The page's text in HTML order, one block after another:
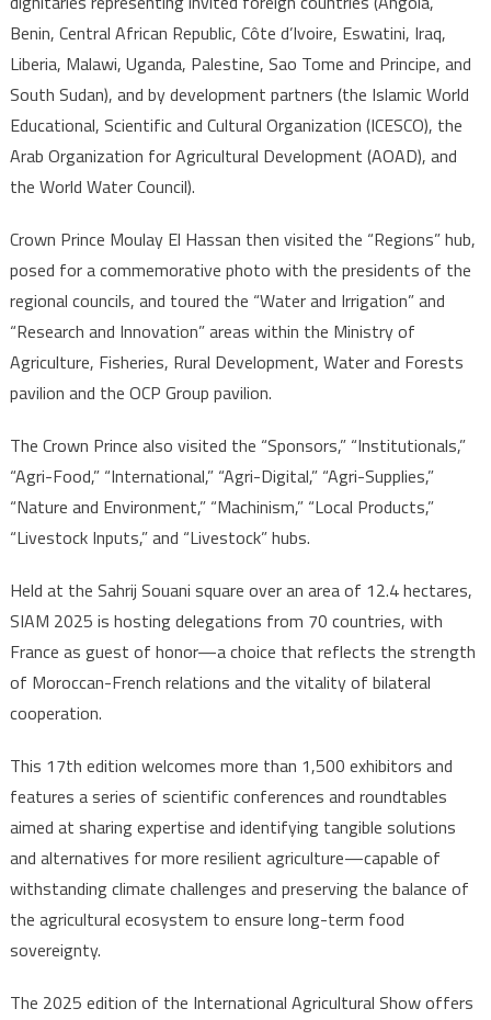
Benin, Central African Republic, Côte d’Ivoire, Eswatini, Iraq,
Liberia, Malawi, Uganda, Palestine, Sao Tome and Principe, and
South Sudan), and by development partners (the Islamic World
Educational, Scientific and Cultural Organization (ICESCO), the
Arab Organization for Agricultural Development (AOAD), and
the World Water Council).
Crown Prince Moulay El Hassan then visited the “Regions” hub,
posed for a commemorative photo with the presidents of the
regional councils, and toured the “Water and Irrigation” and
“Research and Innovation” areas within the Ministry of
Agriculture, Fisheries, Rural Development, Water and Forests
pavilion and the OCP Group pavilion.
The Crown Prince also visited the “Sponsors,” “Institutionals,”
“Agri-Food,” “International,” “Agri-Digital,” “Agri-Supplies,”
“Nature and Environment,” “Machinism,” “Local Products,”
“Livestock Inputs,” and “Livestock” hubs.
Held at the Sahrij Souani square over an area of 12.4 hectares,
SIAM 2025 is hosting delegations from 70 countries, with
France as guest of honor—a choice that reflects the strength
of Moroccan-French relations and the vitality of bilateral
cooperation.
This 17th edition welcomes more than 1,500 exhibitors and
features a series of scientific conferences and roundtables
aimed at sharing expertise and identifying tangible solutions
and alternatives for more resilient agriculture—capable of
withstanding climate challenges and preserving the balance of
the agricultural ecosystem to ensure long-term food
sovereignty.
The 2025 edition of the International Agricultural Show offers